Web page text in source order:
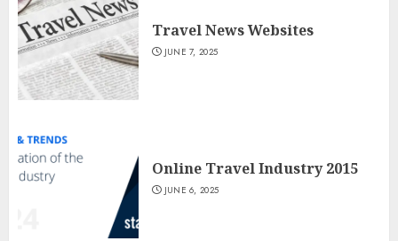
Travel News Websites
JUNE 7, 2025
Online Travel Industry 2015
JUNE 6, 2025